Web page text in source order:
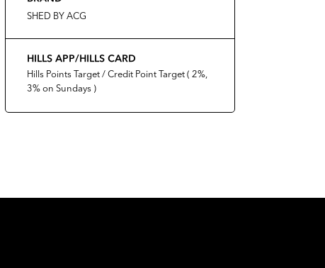
SHED BY ACG
HILLS APP/HILLS CARD
Hills Points Target / Credit Point Target ( 2%,
3% on Sundays )